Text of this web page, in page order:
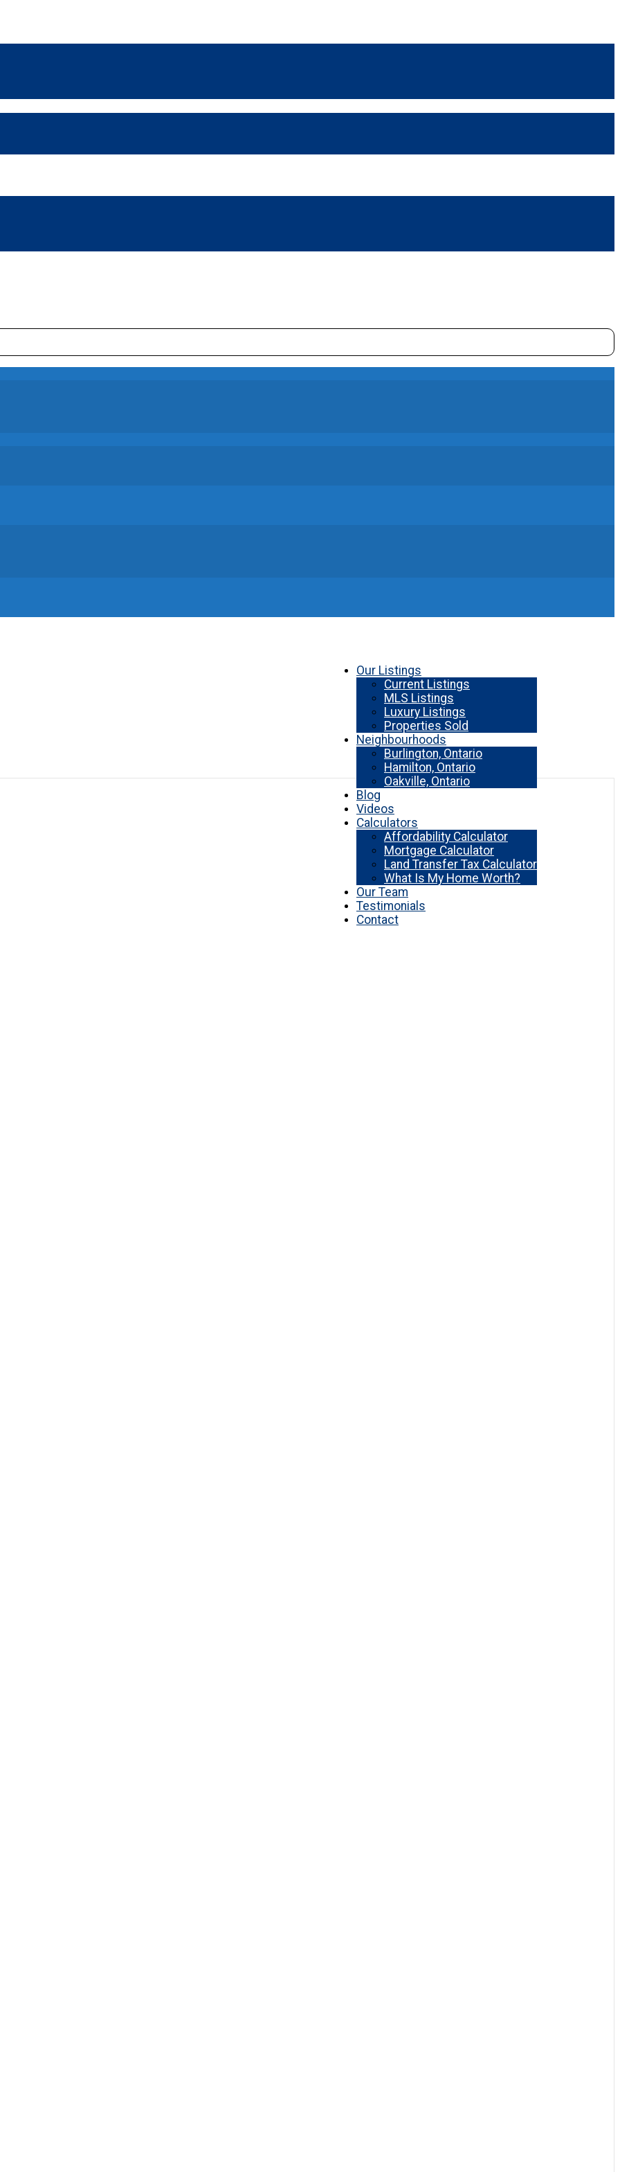
Our Listings
Current Listings
MLS Listings
Luxury Listings
Properties Sold
Neighbourhoods
Burlington, Ontario
Hamilton, Ontario
Oakville, Ontario
Blog
Videos
Calculators
Affordability Calculator
Mortgage Calculator
Land Transfer Tax Calculator
What Is My Home Worth?
Our Team
Testimonials
Contact